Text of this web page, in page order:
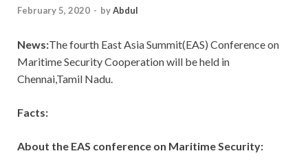
February 5, 2020 - byAbdul
News:The fourth East Asia Summit(EAS) Conference on
Maritime Security Cooperation will be held in
Chennai,Tamil Nadu.
Facts:
About the EAS conference on Maritime Security: